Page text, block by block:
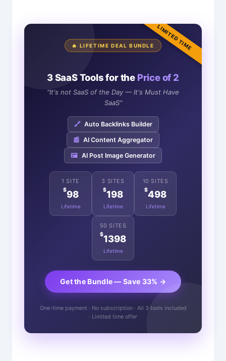
LIMITED TIME
🔥 LIFETIME DEAL BUNDLE
3 SaaS Tools for the Price of 2
"It's not SaaS of the Day — It's Must Have
SaaS"
🔗 Auto Backlinks Builder
📰 AI Content Aggregator
🖼️ AI Post Image Generator
1 SITE
$98
Lifetime
3 SITES
$198
Lifetime
10 SITES
$498
Lifetime
50 SITES
$1398
Lifetime
Get the Bundle — Save 33% →
One-time payment · No subscription · All 3 tools included
· Limited time offer